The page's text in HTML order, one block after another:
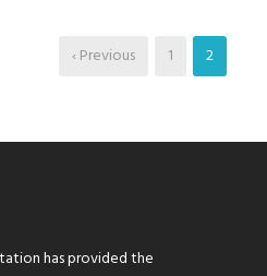
‹ Previous 1 2
has provided the